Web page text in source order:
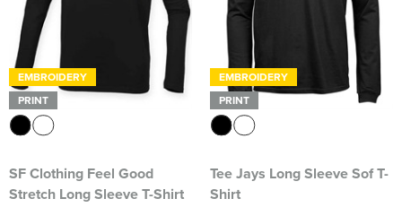
EMBROIDERY
PRINT
SF Clothing Feel Good
Stretch Long Sleeve T-Shirt
EMBROIDERY
PRINT
Tee Jays Long Sleeve Sof T-
Shirt